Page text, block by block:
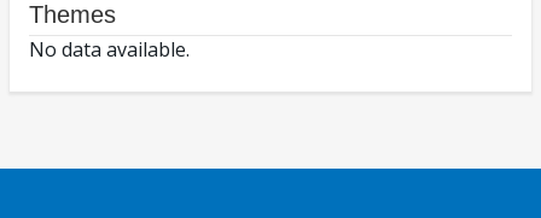
Themes
No data available.